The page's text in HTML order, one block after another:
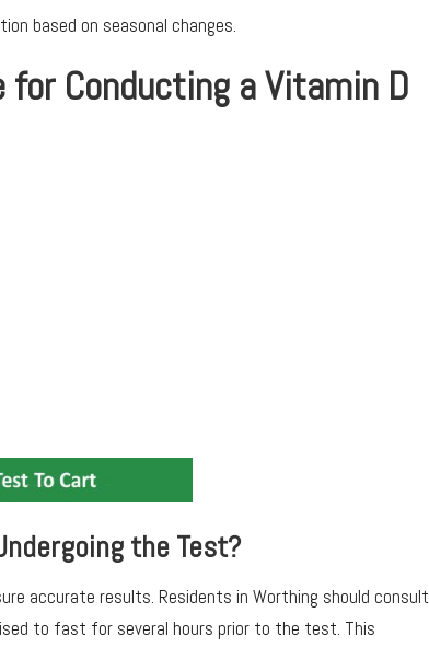
based on seasonal changes.
Conducting a Vitamin D
the Test?
accurate results. Residents in Worthing should consult
to fast for several hours prior to the test. This